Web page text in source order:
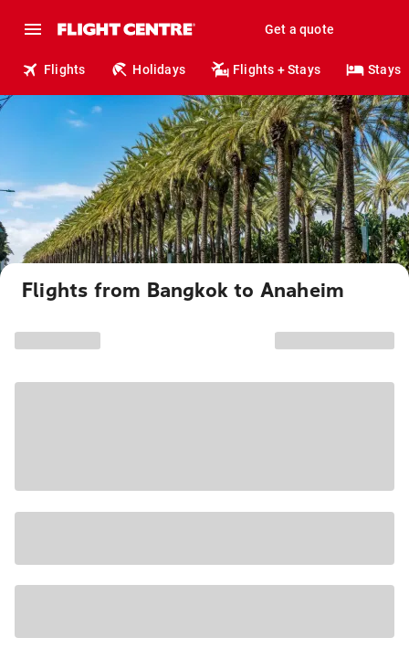
Get a quote
Flights Holidays Flights + Stays Stays
Flights from Bangkok to Anaheim